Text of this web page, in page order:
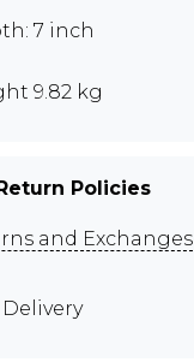
7 inch
9.82 kg
Policies
and Exchanges
Delivery